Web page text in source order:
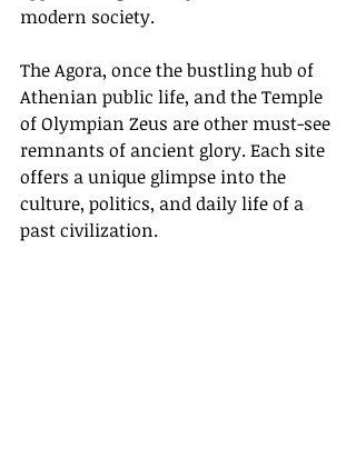
modern society.
The Agora, once the bustling hub of
Athenian public life, and the Temple
of Olympian Zeus are other must-see
remnants of ancient glory. Each site
offers a unique glimpse into the
culture, politics, and daily life of a
past civilization.